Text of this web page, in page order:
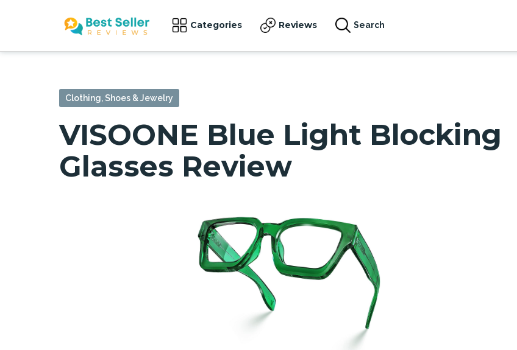
Categories Reviews Search
Clothing, Shoes & Jewelry
VISOONE Blue Light Blocking
Glasses Review